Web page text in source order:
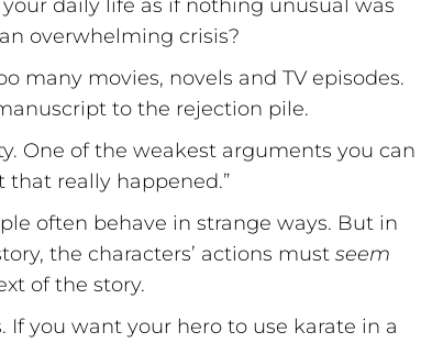
daily life as if nothing unusual was
overwhelming crisis?
many movies, novels and TV episodes.
to the rejection pile.
One of the weakest arguments you can
that really happened.”
often behave in strange ways. But in
the characters’ actions must seem
of the story.
If you want your hero to use karate in a